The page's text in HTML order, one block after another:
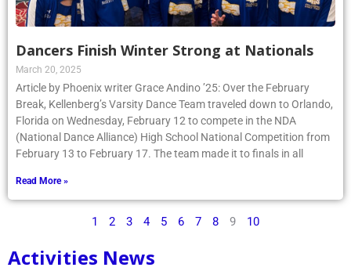
Dancers Finish Winter Strong at Nationals
March 20, 2025
Article by Phoenix writer Grace Andino ’25: Over the February
Break, Kellenberg’s Varsity Dance Team traveled down to Orlando,
Florida on Wednesday, February 12 to compete in the NDA
(National Dance Alliance) High School National Competition from
February 13 to February 17. The team made it to finals in all
Read More »
1 2 3 4 5 6 7 8 9 10
Activities News